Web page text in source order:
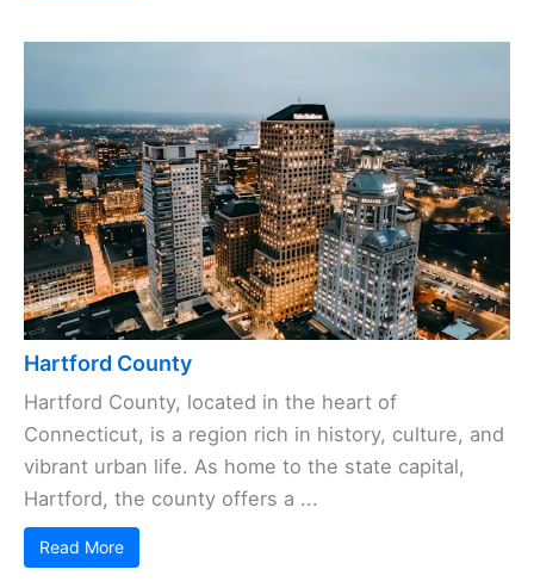
Hartford County
Hartford County, located in the heart of
Connecticut, is a region rich in history, culture, and
vibrant urban life. As home to the state capital,
Hartford, the county offers a ...
Read More